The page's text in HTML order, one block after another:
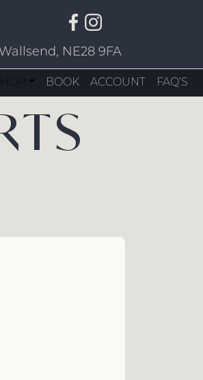
NE28 9FA
BOOK ACCOUNT FAQ’S